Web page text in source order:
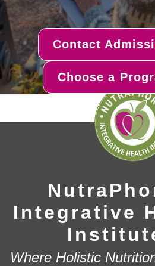
Contact
Choose a
Integrative
Where Holistic